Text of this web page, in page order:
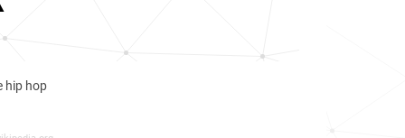
hip hop